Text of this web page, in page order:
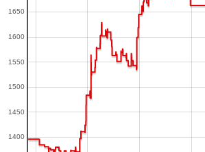
1400
1450
1500
1550
1600
1650